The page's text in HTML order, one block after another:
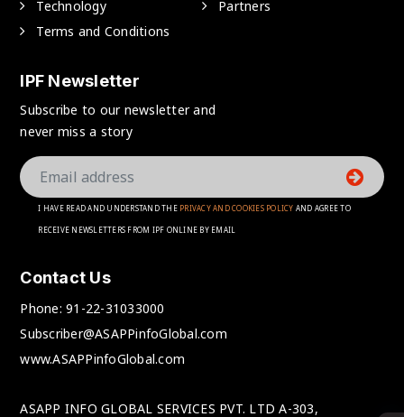
Technology
Partners
Terms and Conditions
IPF Newsletter
Subscribe to our newsletter and
never miss a story
I HAVE READ AND UNDERSTAND THE PRIVACY AND COOKIES POLICY AND AGREE TO
RECEIVE NEWSLETTERS FROM IPF ONLINE BY EMAIL
Contact Us
Phone:91-22-31033000
Subscriber@ASAPPinfoGlobal.com
www.ASAPPinfoGlobal.com
ASAPP INFO GLOBAL SERVICES PVT. LTD A-303,